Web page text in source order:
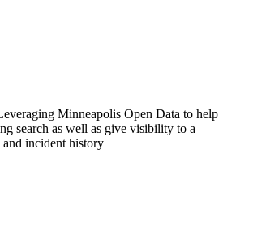
Minneapolis Open Data to help
search as well as give visibility to a
and incident history